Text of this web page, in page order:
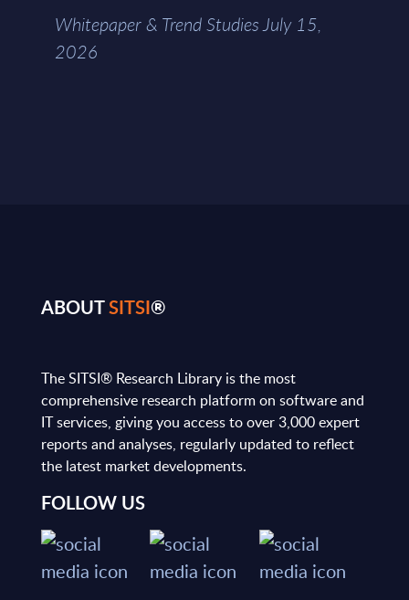
Whitepaper & Trend Studies July 15,
2026
ABOUTSITSI®
The SITSI® Research Library is the most
comprehensive research platform on software and
IT services, giving you access to over 3,000 expert
reports and analyses, regularly updated to reflect
the latest market developments.
FOLLOW US